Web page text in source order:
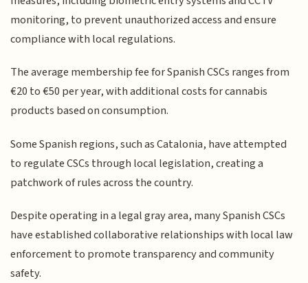
monitoring, to prevent unauthorized access and ensure
compliance with local regulations.
The average membership fee for Spanish CSCs ranges from
€20 to €50 per year, with additional costs for cannabis
products based on consumption.
Some Spanish regions, such as Catalonia, have attempted
to regulate CSCs through local legislation, creating a
patchwork of rules across the country.
Despite operating in a legal gray area, many Spanish CSCs
have established collaborative relationships with local law
enforcement to promote transparency and community
safety.